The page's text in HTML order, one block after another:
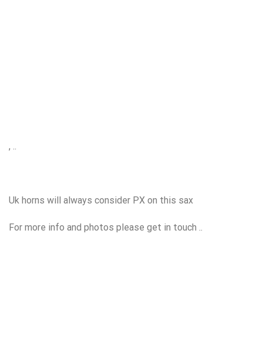
, ..
Uk horns will always consider PX on this sax
For more info and photos please get in touch ..